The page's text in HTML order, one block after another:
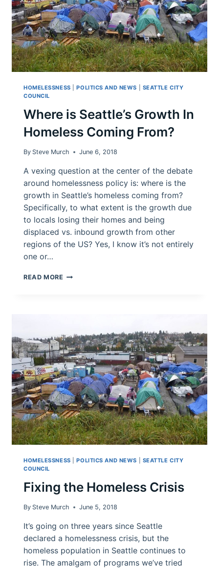
HOMELESSNESS |POLITICS AND NEWS
SEATTLE CITY
COUNCIL
Where is Seattle’s Growth In
Homeless Coming From?
By Steve Murch June 6, 2018
A vexing question at the center of the debate
around homelessness policy is: where is the
growth in Seattle’s homeless coming from?
Specifically, to what extent is the growth due
to locals losing their homes and being
displaced vs. inbound growth from other
regions of the US? Yes, I know it’s not entirely
one or…
READ MORE WHERE
COMING
FROM?
HOMELESSNESS |POLITICS AND NEWS
SEATTLE CITY
COUNCIL
Fixing the Homeless Crisis
By Steve Murch June 5, 2018
It’s going on three years since Seattle
declared a homelessness crisis, but the
homeless population in Seattle continues to
rise. The amalgam of programs we’ve tried